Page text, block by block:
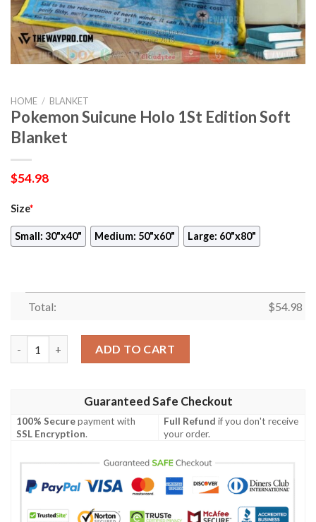
HOME / BLANKET
Pokemon Suicune Holo 1St Edition Soft
Blanket
$54.98
Size*
Small: 30"x40" Medium: 50"x60" Large: 60"x80"
Total: $54.98
ADD TO CART
Guaranteed Safe Checkout
100% Securepayment with
SSL Encryption.
Full Refund if you don't receive
your order.